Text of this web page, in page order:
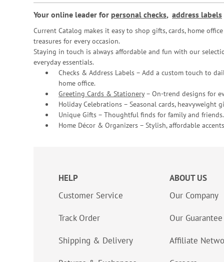
Your online leader for personal checks, address labels
Current Catalog makes it easy to shop gifts, cards, home
treasures for every occasion.
Staying in touch is always affordable and fun with our
everyday essentials.
Checks & Address Labels – Add a custom touch to
home office.
Greeting Cards & Stationery– On-trend designs for
Holiday Celebrations – Seasonal cards, heavyweight
Unique Gifts – Thoughtful finds for family and friends.
Home Décor & Organizers – Stylish, affordable
HELP
Customer Service
Track Order
Shipping & Delivery
ABOUT US
Our Company
Our Guarantee
Affiliate